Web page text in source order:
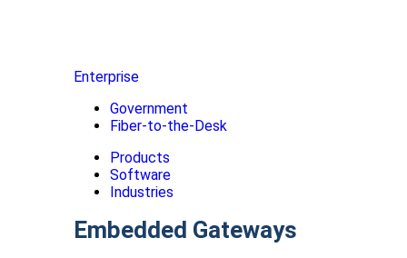
Enterprise
Government
Fiber-to-the-Desk
Products
Software
Industries
Embedded Gateways